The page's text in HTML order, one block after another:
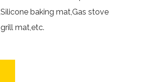
baking mat,Gas stove
mat,etc.